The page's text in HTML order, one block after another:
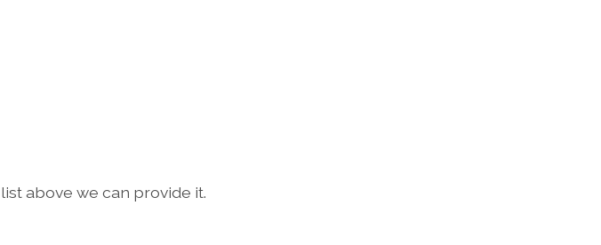
above we can provide it.